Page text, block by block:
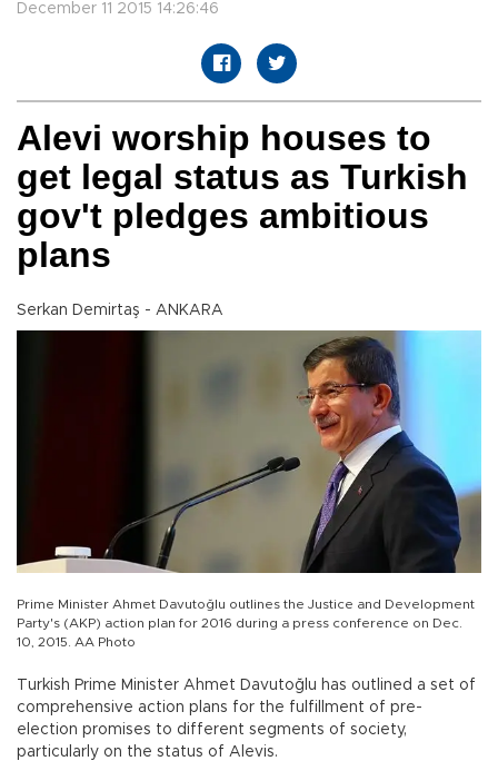
December 11 2015 14:26:46
Alevi worship houses to
get legal status as Turkish
gov't pledges ambitious
plans
Serkan Demirtaş - ANKARA
Prime Minister Ahmet Davutoğlu outlines the Justice and Development
Party's (AKP) action plan for 2016 during a press conference on Dec.
10, 2015. AA Photo
Turkish Prime Minister Ahmet Davutoğlu has outlined a set of
comprehensive action plans for the fulfillment of pre-
election promises to different segments of society,
particularly on the status of Alevis.